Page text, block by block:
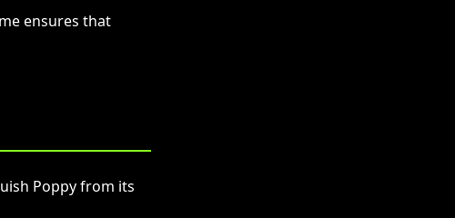
ensures that
Poppy from its